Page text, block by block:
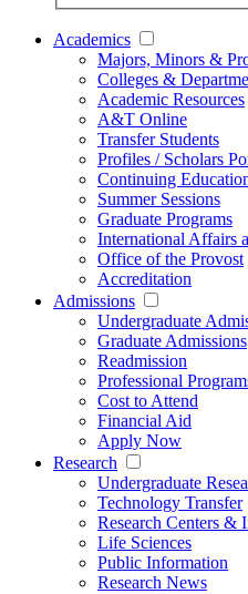
Academics
Majors, Minors &
Colleges &
Academic Resources
A&T Online
Transfer Students
Profiles / Scholars
Continuing
Summer Sessions
Graduate Programs
International Affairs
Office of the Provost
Accreditation
Admissions
Undergraduate
Graduate Admissions
Readmission
Professional
Cost to Attend
Financial Aid
Apply Now
Research
Undergraduate
Technology Transfer
Research Centers &
Life Sciences
Public Information
Research News